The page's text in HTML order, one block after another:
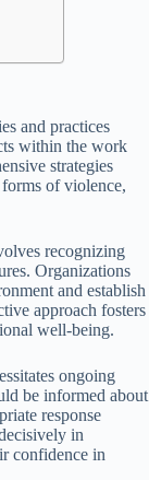
and practices
within the work
strategies
of violence,
recognizing
Organizations
and establish
approach fosters
well-being.
ongoing
be informed about
response
in
confidence in